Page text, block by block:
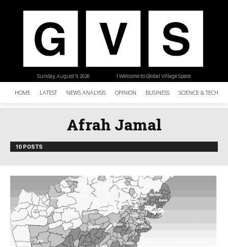
| Welcome to Global Village Space
Sunday, August 9, 2026
HOME LATEST NEWS ANALYSIS OPINION BUSINESS SCIENCE &
Afrah Jamal
10 POSTS